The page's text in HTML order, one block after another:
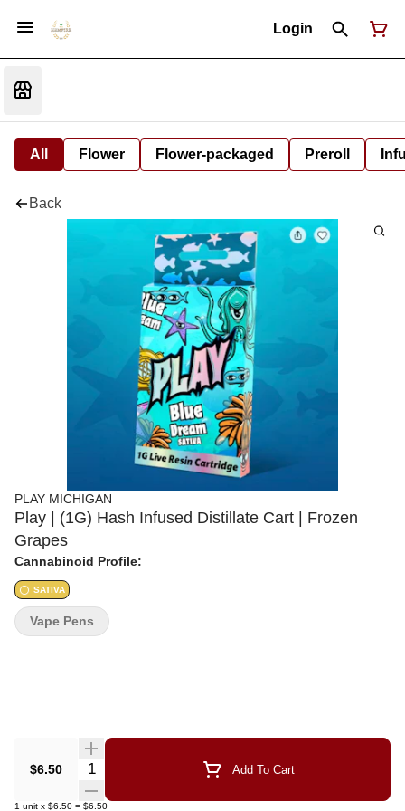
Login
All Flower Flower-packaged Preroll
Back
PLAY MICHIGAN
Play | (1G) Hash Infused Distillate Cart | Frozen
Grapes
Cannabinoid Profile:
SATIVA
$6.50 Quantity Selector Add To Cart
1 unit x $6.50 = $6.50
Vape Pens